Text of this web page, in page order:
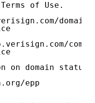
of Use.
com/
on domain status
epp